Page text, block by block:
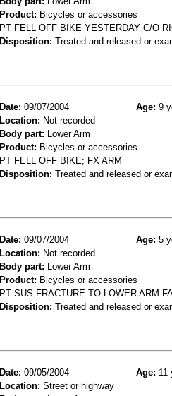
Product: Bicycles or accessories
PT FELL OFF BIKE YESTERDAY C/O
Disposition: Treated and released or
Date: 09/07/2004 Age: 9
Location: Not recorded
Body part: Lower Arm
Product: Bicycles or accessories
PT FELL OFF BIKE; FX ARM
Disposition: Treated and released or
Date: 09/07/2004 Age: 5
Location: Not recorded
Body part: Lower Arm
Product: Bicycles or accessories
PT SUS FRACTURE TO LOWER ARM
Disposition: Treated and released or
Date: 09/05/2004 Age: 11
Location: Street or highway